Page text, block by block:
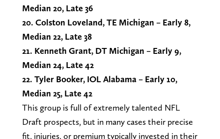
Median 20, Late 36
20. Colston Loveland, TE Michigan – Early 8,
Median 22, Late 38
21. Kenneth Grant, DT Michigan – Early 9,
Median 24, Late 42
22. Tyler Booker, IOL Alabama – Early 10,
Median 25, Late 42
This group is full of extremely talented NFL
Draft prospects, but in many cases their precise
fit, injuries, or premium typically invested in their